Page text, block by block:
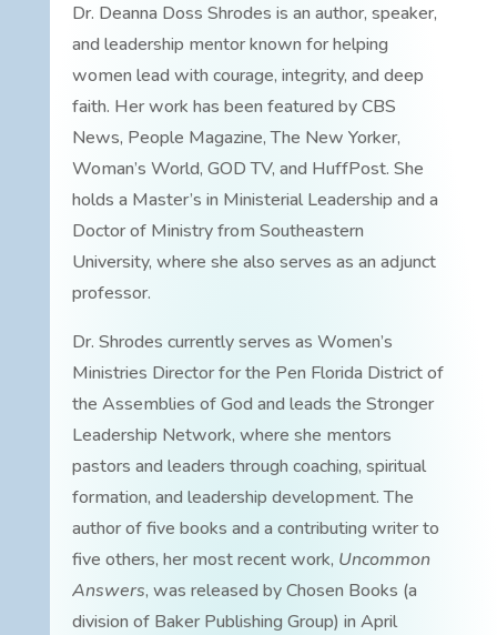
Dr. Deanna Doss Shrodes is an author, speaker,
and leadership mentor known for helping
women lead with courage, integrity, and deep
faith. Her work has been featured by CBS
News, People Magazine, The New Yorker,
Woman’s World, GOD TV, and HuffPost. She
holds a Master’s in Ministerial Leadership and a
Doctor of Ministry from Southeastern
University, where she also serves as an adjunct
professor.
Dr. Shrodes currently serves as Women’s
Ministries Director for the Pen Florida District of
the Assemblies of God and leads the Stronger
Leadership Network, where she mentors
pastors and leaders through coaching, spiritual
formation, and leadership development. The
author of five books and a contributing writer to
five others, her most recent work, Uncommon
Answers, was released by Chosen Books (a
division of Baker Publishing Group) in April